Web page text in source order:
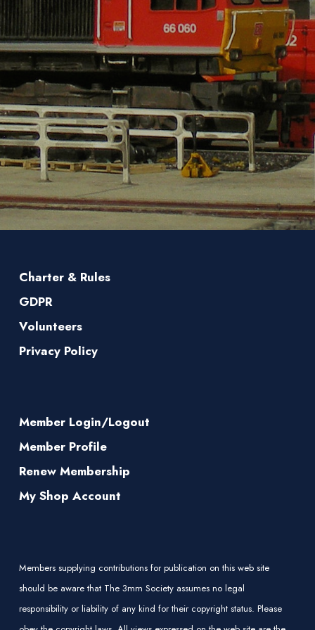
Charter & Rules
GDPR
Volunteers
Privacy Policy
Member Login/Logout
Member Profile
Renew Membership
My Shop Account
Members supplying contributions for publication on this web site
should be aware that The 3mm Society assumes no legal
responsibility or liability of any kind for their copyright status. Please